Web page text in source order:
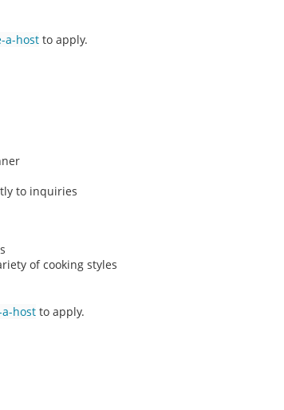
a-host to apply.
to inquiries
of cooking styles
host to apply.